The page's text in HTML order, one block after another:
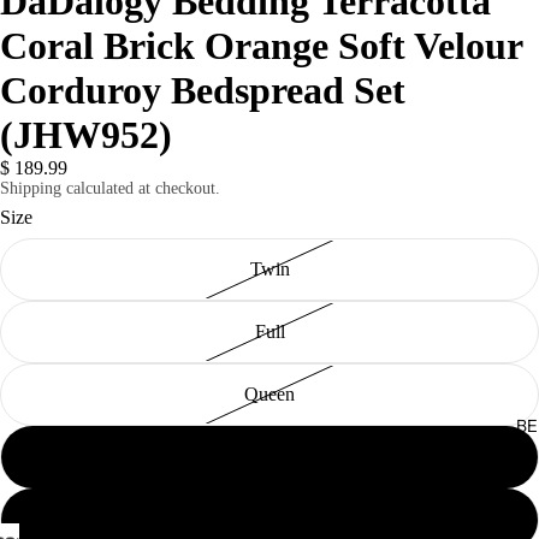
Coral Brick Orange Soft Velour
Corduroy Bedspread Set
(JHW952)
$ 189.99
Shipping calculated at checkout.
Size
Twin
Full
Queen